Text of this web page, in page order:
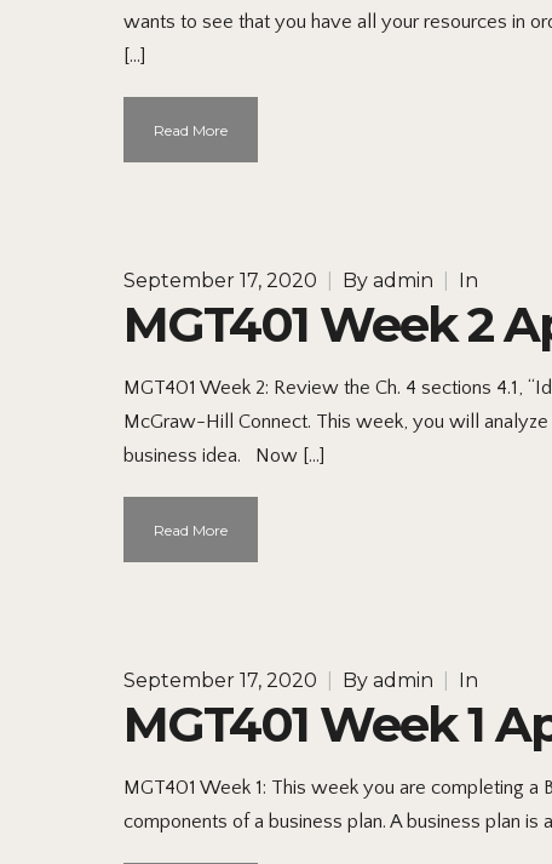
wants to see that you have all your resources in
[…]
Read More
September 17, 2020 By admin In
MGT401 Week 2
MGT401 Week 2: Review the Ch. 4 sections 4.1,
McGraw-Hill Connect. This week, you will
business idea. Now […]
Read More
September 17, 2020 By admin In
MGT401 Week 1
MGT401 Week 1: This week you are completing
components of a business plan. A business plan